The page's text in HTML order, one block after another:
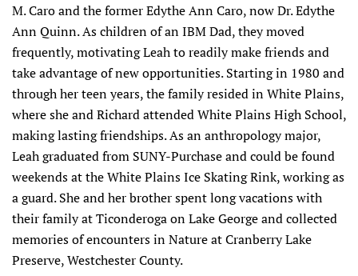
M. Caro and the former Edythe Ann Caro, now Dr. Edythe
Ann Quinn. As children of an IBM Dad, they moved
frequently, motivating Leah to readily make friends and
take advantage of new opportunities. Starting in 1980 and
through her teen years, the family resided in White Plains,
where she and Richard attended White Plains High School,
making lasting friendships. As an anthropology major,
Leah graduated from SUNY-Purchase and could be found
weekends at the White Plains Ice Skating Rink, working as
a guard. She and her brother spent long vacations with
their family at Ticonderoga on Lake George and collected
memories of encounters in Nature at Cranberry Lake
Preserve, Westchester County.